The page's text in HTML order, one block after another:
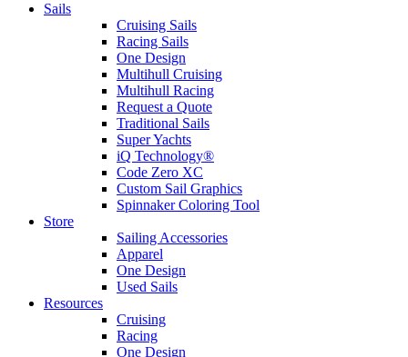
Sails
Cruising Sails
Racing Sails
One Design
Multihull Cruising
Multihull Racing
Request a Quote
Traditional Sails
Super Yachts
iQ Technology®
Code Zero XC
Custom Sail Graphics
Spinnaker Coloring Tool
Store
Sailing Accessories
Apparel
One Design
Used Sails
Resources
Cruising
Racing
One Design